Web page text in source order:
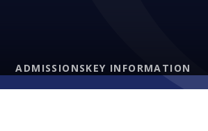
ADMISSIONSKEY INFORMATION